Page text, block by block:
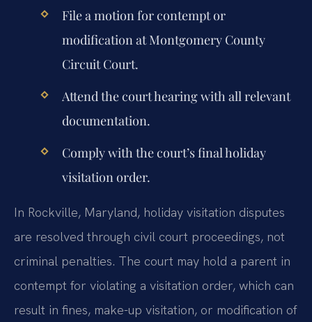
File a motion for contempt or
modification at Montgomery County
Circuit Court.
Attend the court hearing with all relevant
documentation.
Comply with the court’s final holiday
visitation order.
In Rockville, Maryland, holiday visitation disputes
are resolved through civil court proceedings, not
criminal penalties. The court may hold a parent in
contempt for violating a visitation order, which can
result in fines, make-up visitation, or modification of